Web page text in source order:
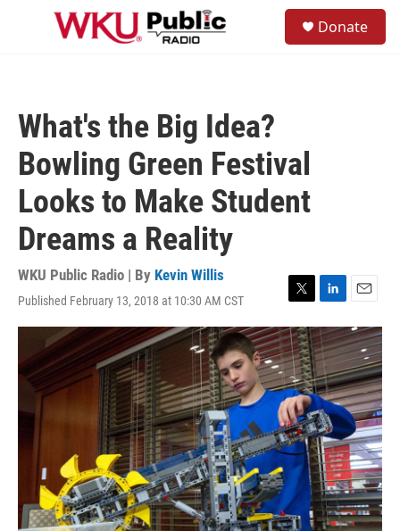
Skip to main content
Donate
What's the Big Idea?
Bowling Green Festival
Looks to Make Student
Dreams a Reality
WKU Public Radio | By Kevin Willis
Published February 13, 2018 at 10:30 AM CST
T
w
i
t
t
e
r
L
i
n
k
e
d
I
n
E
m
a
i
l